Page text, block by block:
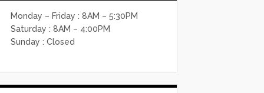
Monday – Friday : 8AM – 5:30PM
Saturday : 8AM – 4:00PM
Sunday : Closed